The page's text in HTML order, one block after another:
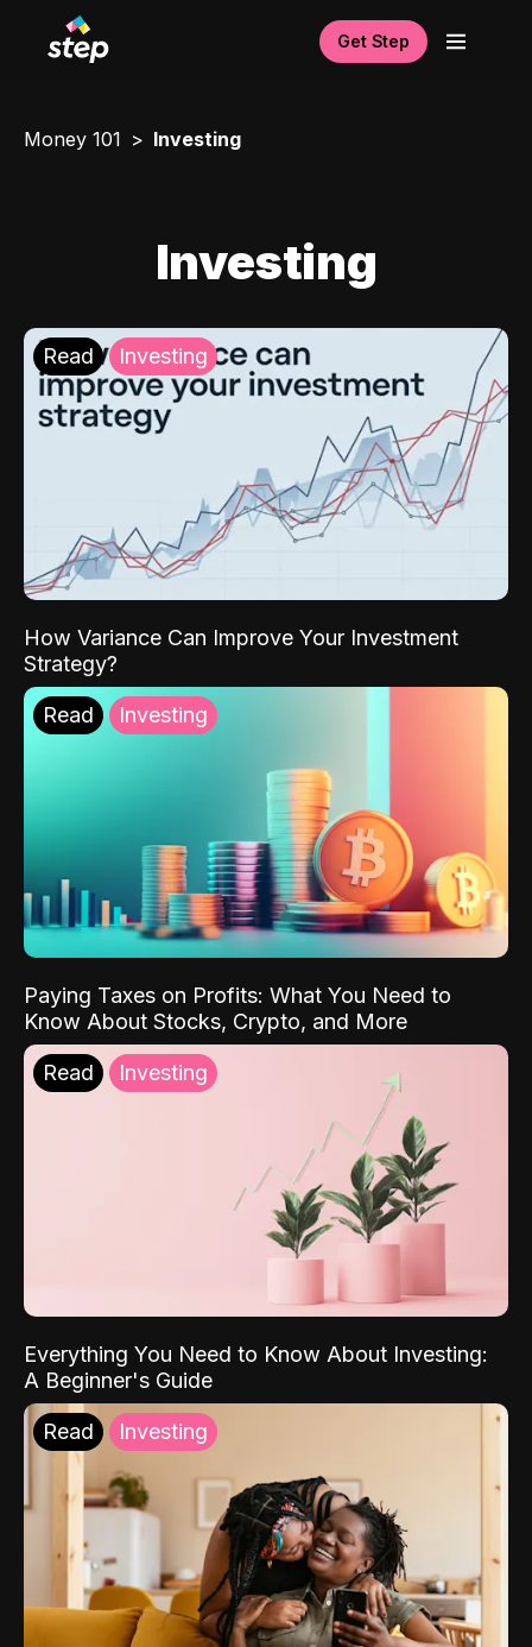
Get Step
Money 101 Investing
Investing
Read Investing
How Variance Can Improve Your Investment
Strategy?
Read Investing
Paying Taxes on Profits: What You Need to
Know About Stocks, Crypto, and More
Read Investing
Everything You Need to Know About Investing:
A Beginner's Guide
Read Investing